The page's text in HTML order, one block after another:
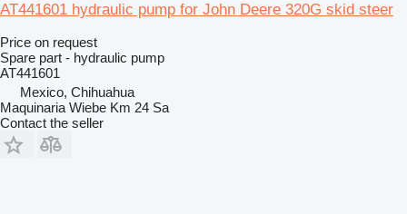
AT441601 hydraulic pump for John Deere 320G skid steer
Price on request
Spare part - hydraulic pump
AT441601
Mexico, Chihuahua
Maquinaria Wiebe Km 24 Sa
Contact the seller